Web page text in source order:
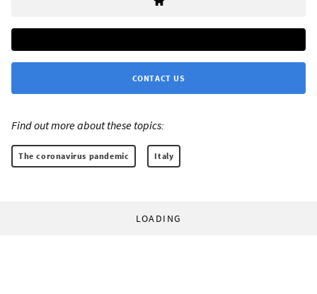
CONTACT US
Find out more about these topics:
The coronavirus pandemic Italy
LOADING